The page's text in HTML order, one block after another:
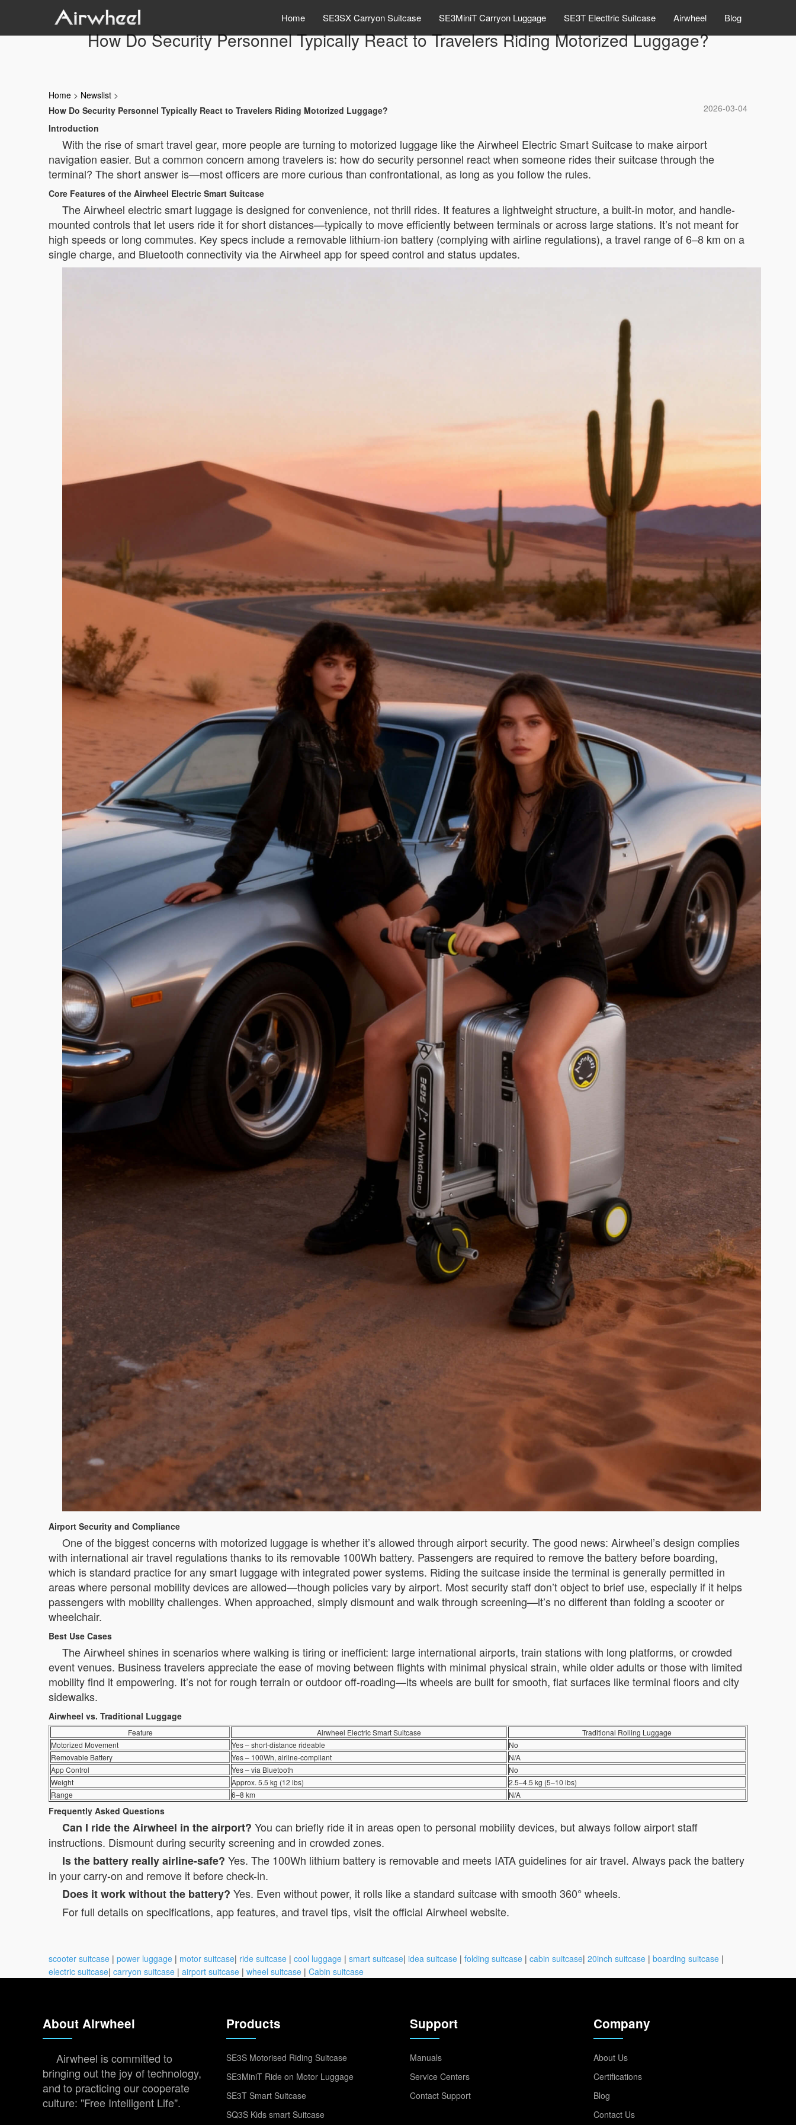
Home SE3SX Carryon Suitcase SE3MiniT Carryon Luggage SE3T Electtric Suitcase Airwheel Blog
How Do Security Personnel Typically React to Travelers Riding Motorized Luggage?
Home > Newslist >
2026-03-04
How Do Security Personnel Typically React to Travelers Riding Motorized Luggage?
Introduction
With the rise of smart travel gear, more people are turning to motorized luggage like the Airwheel Electric Smart Suitcase to make airport
navigation easier. But a common concern among travelers is: how do security personnel react when someone rides their suitcase through the
terminal? The short answer is—most officers are more curious than confrontational, as long as you follow the rules.
Core Features of the Airwheel Electric Smart Suitcase
The Airwheel electric smart luggage is designed for convenience, not thrill rides. It features a lightweight structure, a built-in motor, and handle-
mounted controls that let users ride it for short distances—typically to move efficiently between terminals or across large stations. It’s not meant for
high speeds or long commutes. Key specs include a removable lithium-ion battery (complying with airline regulations), a travel range of 6–8 km on a
single charge, and Bluetooth connectivity via the Airwheel app for speed control and status updates.
Airport Security and Compliance
One of the biggest concerns with motorized luggage is whether it’s allowed through airport security. The good news: Airwheel’s design complies
with international air travel regulations thanks to its removable 100Wh battery. Passengers are required to remove the battery before boarding,
which is standard practice for any smart luggage with integrated power systems. Riding the suitcase inside the terminal is generally permitted in
areas where personal mobility devices are allowed—though policies vary by airport. Most security staff don’t object to brief use, especially if it helps
passengers with mobility challenges. When approached, simply dismount and walk through screening—it’s no different than folding a scooter or
wheelchair.
Best Use Cases
The Airwheel shines in scenarios where walking is tiring or inefficient: large international airports, train stations with long platforms, or crowded
event venues. Business travelers appreciate the ease of moving between flights with minimal physical strain, while older adults or those with limited
mobility find it empowering. It’s not for rough terrain or outdoor off-roading—its wheels are built for smooth, flat surfaces like terminal floors and city
sidewalks.
Airwheel vs. Traditional Luggage
Feature Airwheel Electric Smart Suitcase
Traditional Rolling Luggage
Motorized Movement
Yes – short-distance rideable
No
Removable Battery
Yes – 100Wh, airline-compliant
N/A
App Control
Yes – via Bluetooth
No
Weight
Approx. 5.5 kg (12 lbs)
2.5–4.5 kg (5–10 lbs)
Range
6–8 km N/A
Frequently Asked Questions
Can I ride the Airwheel in the airport? You can briefly ride it in areas open to personal mobility devices, but always follow airport staff
instructions. Dismount during security screening and in crowded zones.
Is the battery really airline-safe? Yes. The 100Wh lithium battery is removable and meets IATA guidelines for air travel. Always pack the battery
in your carry-on and remove it before check-in.
Does it work without the battery? Yes. Even without power, it rolls like a standard suitcase with smooth 360° wheels.
For full details on specifications, app features, and travel tips, visit the official Airwheel website.
scooter suitcase | power luggage | motor suitcase| ride suitcase | cool luggage | smart suitcase| idea suitcase | folding suitcase | cabin suitcase| 20inch suitcase | boarding suitcase |
electric suitcase| carryon suitcase | airport suitcase | wheel suitcase | Cabin suitcase
About Airwheel
Airwheel is committed to
bringing out the joy of technology,
and to practicing our cooperate
culture: "Free Intelligent Life".
Products
SE3S Motorised Riding Suitcase
SE3MiniT Ride on Motor Luggage
SE3T Smart Suitcase
SQ3S Kids smart Suitcase
Support
Manuals
Service Centers
Contact Support
Company
About Us
Certifications
Blog
Contact Us